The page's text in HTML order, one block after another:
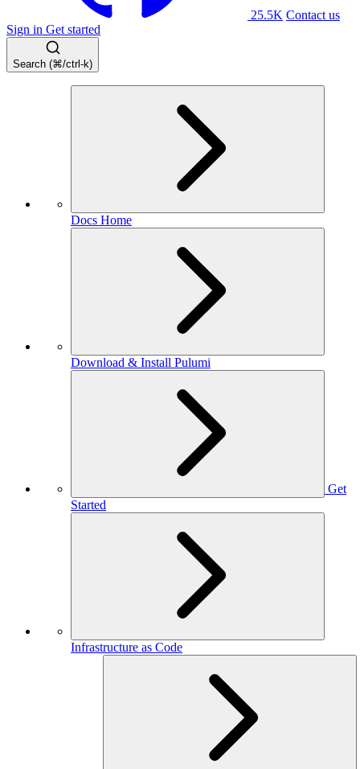
25.5K Contact us
Sign in Get started
Search (⌘/ctrl-k)
Docs Home
Download & Install Pulumi
Get
Started
Infrastructure as Code